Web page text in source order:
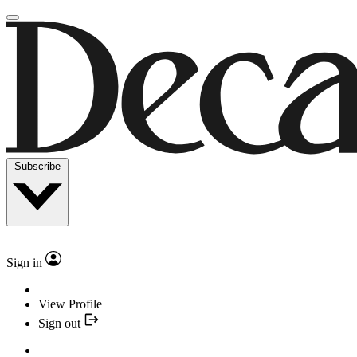
Subscribe
Sign in
View Profile
Sign out